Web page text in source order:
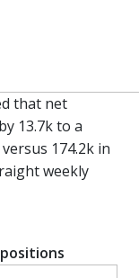
that net
13.7k to a
174.2k in
weekly